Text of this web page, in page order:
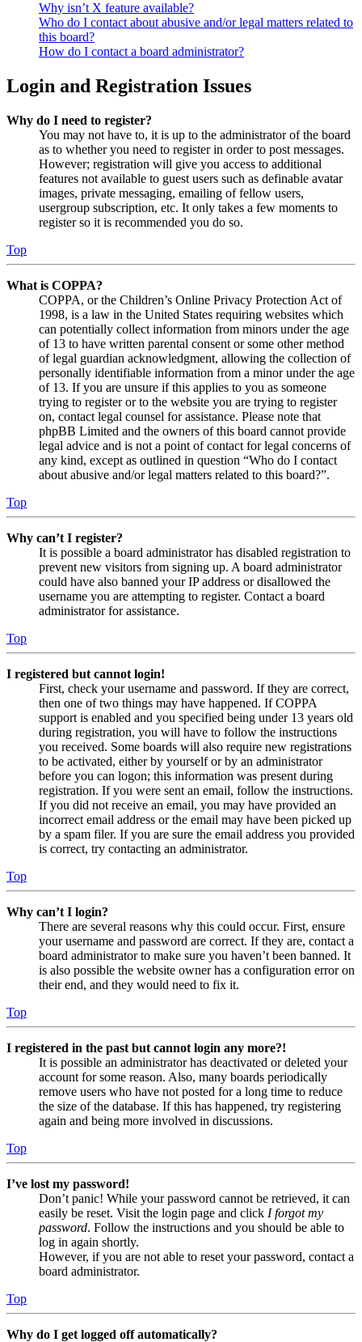
Why isn’t X feature available?
Who do I contact about abusive and/or legal matters related to
this board?
How do I contact a board administrator?
Login and Registration Issues
Why do I need to register?
You may not have to, it is up to the administrator of the board
as to whether you need to register in order to post messages.
However; registration will give you access to additional
features not available to guest users such as definable avatar
images, private messaging, emailing of fellow users,
usergroup subscription, etc. It only takes a few moments to
register so it is recommended you do so.
Top
What is COPPA?
COPPA, or the Children’s Online Privacy Protection Act of
1998, is a law in the United States requiring websites which
can potentially collect information from minors under the age
of 13 to have written parental consent or some other method
of legal guardian acknowledgment, allowing the collection of
personally identifiable information from a minor under the age
of 13. If you are unsure if this applies to you as someone
trying to register or to the website you are trying to register
on, contact legal counsel for assistance. Please note that
phpBB Limited and the owners of this board cannot provide
legal advice and is not a point of contact for legal concerns of
any kind, except as outlined in question “Who do I contact
about abusive and/or legal matters related to this board?”.
Top
Why can’t I register?
It is possible a board administrator has disabled registration to
prevent new visitors from signing up. A board administrator
could have also banned your IP address or disallowed the
username you are attempting to register. Contact a board
administrator for assistance.
Top
I registered but cannot login!
First, check your username and password. If they are correct,
then one of two things may have happened. If COPPA
support is enabled and you specified being under 13 years old
during registration, you will have to follow the instructions
you received. Some boards will also require new registrations
to be activated, either by yourself or by an administrator
before you can logon; this information was present during
registration. If you were sent an email, follow the instructions.
If you did not receive an email, you may have provided an
incorrect email address or the email may have been picked up
by a spam filer. If you are sure the email address you provided
is correct, try contacting an administrator.
Top
Why can’t I login?
There are several reasons why this could occur. First, ensure
your username and password are correct. If they are, contact a
board administrator to make sure you haven’t been banned. It
is also possible the website owner has a configuration error on
their end, and they would need to fix it.
Top
I registered in the past but cannot login any more?!
It is possible an administrator has deactivated or deleted your
account for some reason. Also, many boards periodically
remove users who have not posted for a long time to reduce
the size of the database. If this has happened, try registering
again and being more involved in discussions.
Top
I’ve lost my password!
Don’t panic! While your password cannot be retrieved, it can
easily be reset. Visit the login page and click I forgot my
password. Follow the instructions and you should be able to
log in again shortly.
However, if you are not able to reset your password, contact a
board administrator.
Top
Why do I get logged off automatically?